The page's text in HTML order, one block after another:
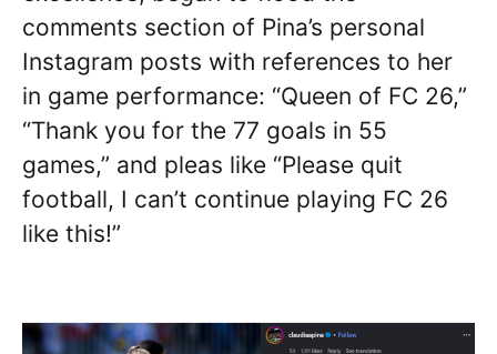
comments section of Pina’s personal
Instagram posts with references to her
in game performance: “Queen of FC 26,”
“Thank you for the 77 goals in 55
games,” and pleas like “Please quit
football, I can’t continue playing FC 26
like this!”